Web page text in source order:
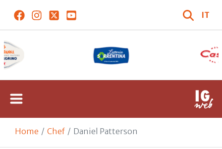
IT
Home Chef Daniel Patterson